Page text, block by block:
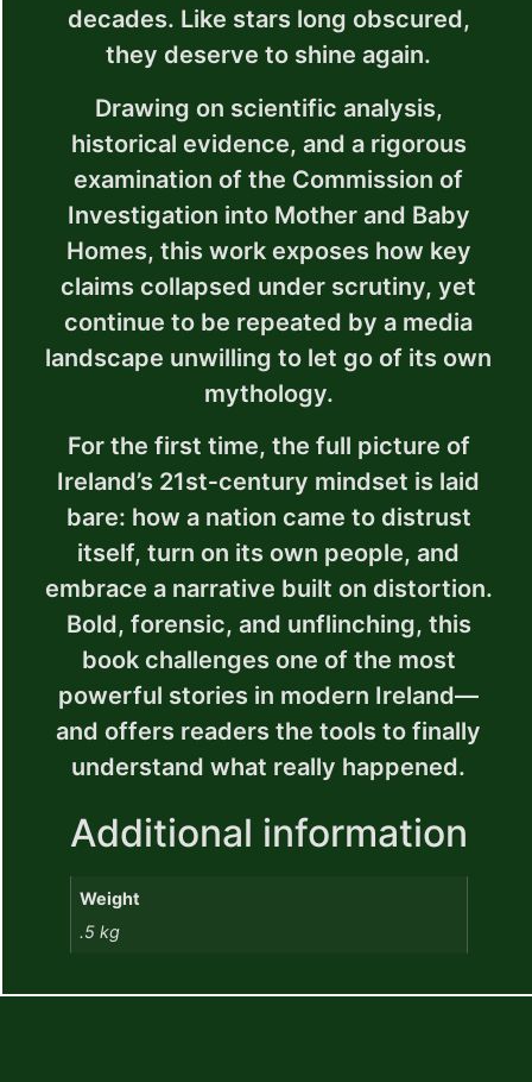
decades. Like stars long obscured,
they deserve to shine again.
Drawing on scientific analysis,
historical evidence, and a rigorous
examination of the Commission of
Investigation into Mother and Baby
Homes, this work exposes how key
claims collapsed under scrutiny, yet
continue to be repeated by a media
landscape unwilling to let go of its own
mythology.
For the first time, the full picture of
Ireland’s 21st‑century mindset is laid
bare: how a nation came to distrust
itself, turn on its own people, and
embrace a narrative built on distortion.
Bold, forensic, and unflinching, this
book challenges one of the most
powerful stories in modern Ireland—
and offers readers the tools to finally
understand what really happened.
Additional information
Weight
.5 kg